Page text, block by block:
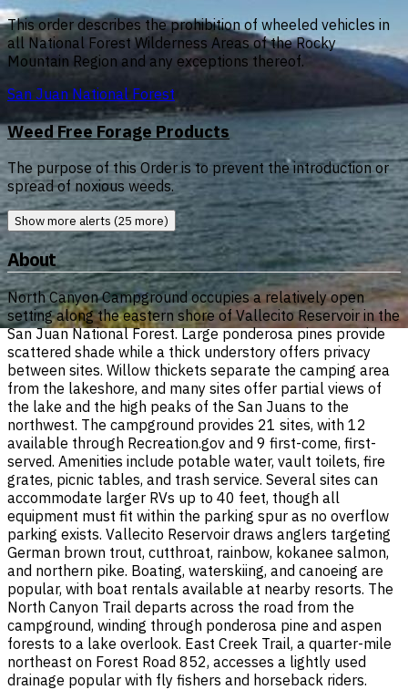
This order describes the prohibition of wheeled vehicles in
all National Forest Wilderness Areas of the Rocky
Mountain Region and any exceptions thereof.
San Juan National Forest
Weed Free Forage Products
The purpose of this Order is to prevent the introduction or
spread of noxious weeds.
Show more alerts (25 more)
About
North Canyon Campground occupies a relatively open
setting along the eastern shore of Vallecito Reservoir in the
San Juan National Forest. Large ponderosa pines provide
scattered shade while a thick understory offers privacy
between sites. Willow thickets separate the camping area
from the lakeshore, and many sites offer partial views of
the lake and the high peaks of the San Juans to the
northwest. The campground provides 21 sites, with 12
available through Recreation.gov and 9 first-come, first-
served. Amenities include potable water, vault toilets, fire
grates, picnic tables, and trash service. Several sites can
accommodate larger RVs up to 40 feet, though all
equipment must fit within the parking spur as no overflow
parking exists. Vallecito Reservoir draws anglers targeting
German brown trout, cutthroat, rainbow, kokanee salmon,
and northern pike. Boating, waterskiing, and canoeing are
popular, with boat rentals available at nearby resorts. The
North Canyon Trail departs across the road from the
campground, winding through ponderosa pine and aspen
forests to a lake overlook. East Creek Trail, a quarter-mile
northeast on Forest Road 852, accesses a lightly used
drainage popular with fly fishers and horseback riders.